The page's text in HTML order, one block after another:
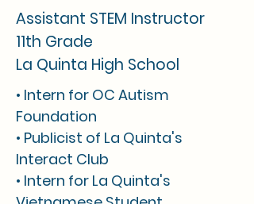
Assistant STEM Instructor
11th Grade
La Quinta High School
• Intern for OC Autism
Foundation
• Publicist of La Quinta's
Interact Club
• Intern for La Quinta's